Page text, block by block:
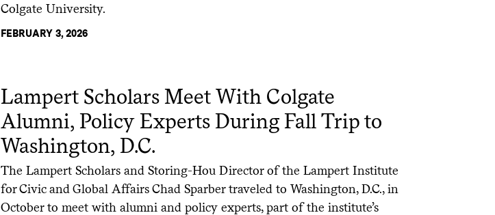
Colgate University.
FEBRUARY 3, 2026
Lampert Scholars Meet With Colgate
Alumni, Policy Experts During Fall Trip to
Washington, D.C.
The Lampert Scholars and Storing-Hou Director of the Lampert Institute
for Civic and Global Affairs Chad Sparber traveled to Washington, D.C., in
October to meet with alumni and policy experts, part of the institute’s